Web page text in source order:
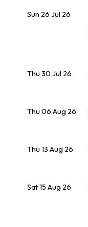
Sun 26 Jul 26
Thu 30 Jul 26
Thu 06 Aug 26
Thu 13 Aug 26
Sat 15 Aug 26